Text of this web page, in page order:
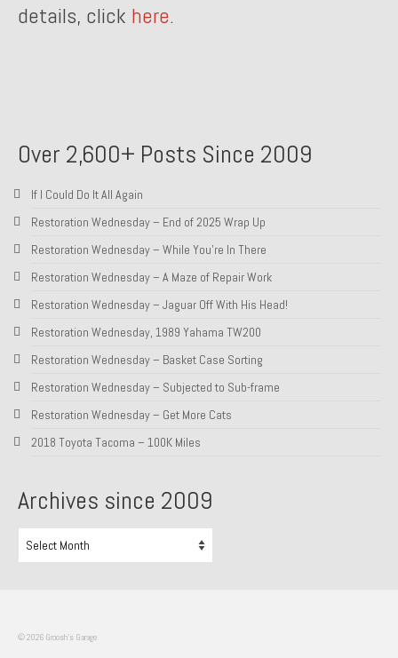
2001 BMW E46 325xi Wagon 5spd Manual
About and Contact
Groosh – A Life Long Car Guy
About and Contact
To Groosh.com
details, click here.
Over 2,600+ Posts Since 2009
If I Could Do It All Again
Restoration Wednesday – End of 2025 Wrap Up
Restoration Wednesday – While You’re In There
Restoration Wednesday – A Maze of Repair Work
Restoration Wednesday – Jaguar Off With His Head!
Restoration Wednesday, 1989 Yahama TW200
Restoration Wednesday – Basket Case Sorting
Restoration Wednesday – Subjected to Sub-frame
Restoration Wednesday – Get More Cats
2018 Toyota Tacoma – 100K Miles
Archives since 2009
since
© 2026 Groosh's Garage